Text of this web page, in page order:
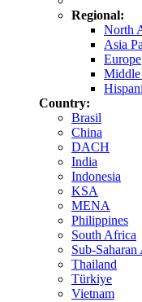
Regional:
North
Asia
Europe
Country:
Brasil
China
DACH
India
Indonesia
KSA
MENA
Philippines
South Africa
Sub-Saharan
Thailand
Türkiye
Vietnam